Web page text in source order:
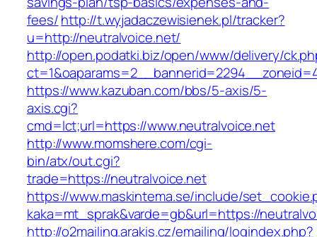
fees/http://t.wyjadaczewisienek.pl/tracker?
u=http://neutralvoice.net/
http://open.podatki.biz/open/www/delivery/
https://www.kazuban.com/bbs/5-axis/5-
axis.cgi?
cmd=lct;url=https://www.neutralvoice.net
http://www.momshere.com/cgi-
bin/atx/out.cgi?
trade=https://neutralvoice.net
https://www.maskintema.se/include/
kaka=mt_sprak&varde=gb&url=https://
http://o2mailing.arakis.cz/emailing/logindex.php?